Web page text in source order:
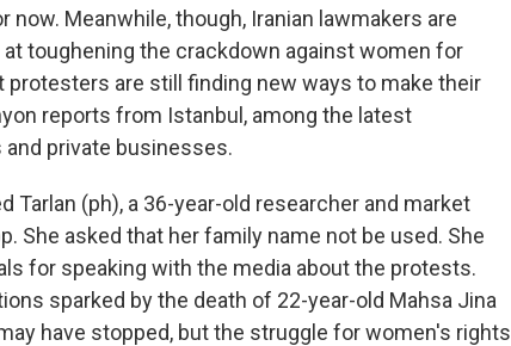
now. Meanwhile, though, Iranian lawmakers are
toughening the crackdown against women for
protesters are still finding new ways to make their
reports from Istanbul, among the latest
private businesses.
Tarlan (ph), a 36-year-old researcher and market
She asked that her family name not be used. She
for speaking with the media about the protests.
sparked by the death of 22-year-old Mahsa Jina
have stopped, but the struggle for women's rights